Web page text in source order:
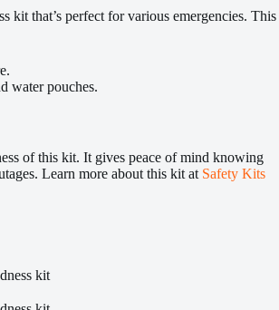
kit that’s perfect for various emergencies. This
water pouches.
of this kit. It gives peace of mind knowing
Learn more about this kit at Safety Kits